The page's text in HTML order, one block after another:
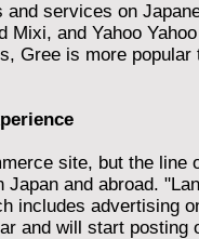
services on
and Yahoo
Gree is more
site, but the line
and abroad.
includes advertising
and will start posting